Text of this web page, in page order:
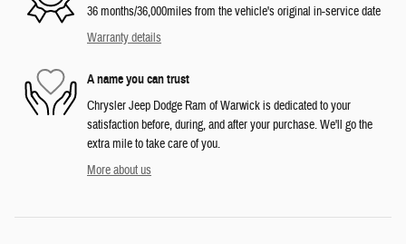
36 months/36,000miles from the vehicle's original in-service date
Warranty details
A name you can trust
Chrysler Jeep Dodge Ram of Warwick is dedicated to your
satisfaction before, during, and after your purchase. We'll go the
extra mile to take care of you.
More about us